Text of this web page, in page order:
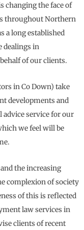
changing the face of
throughout Northern
a long established
dealings in
of our clients.
in Co Down) take
developments and
advice service for our
we feel will be
the increasing
complexion of society
of this is reflected
law services in
clients of recent